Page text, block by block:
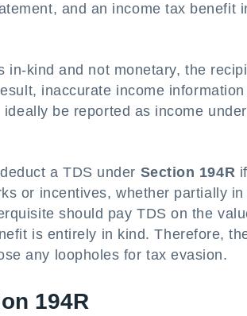
and an income tax benefit
kind and not monetary, the
inaccurate income
be reported as income
a TDS under Section 194R
or incentives, whether partially
should pay TDS on the
is entirely in kind. Therefore,
any loopholes for tax evasion.
194R